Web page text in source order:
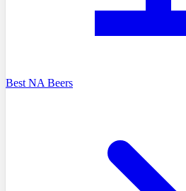
Best NA Beers